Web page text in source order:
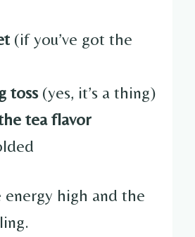
(if you’ve got the
toss(yes, it’s a thing)
tea flavor
energy high and the